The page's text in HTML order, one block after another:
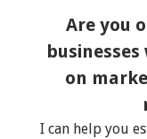
Are you
on
I can help you